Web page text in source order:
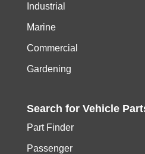
Industrial
Marine
Commercial
Gardening
Search for Vehicle
Part Finder
Passenger